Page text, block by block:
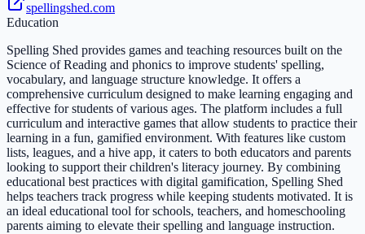
spellingshed.com
Education
Spelling Shed provides games and teaching resources built on the
Science of Reading and phonics to improve students' spelling,
vocabulary, and language structure knowledge. It offers a
comprehensive curriculum designed to make learning engaging and
effective for students of various ages. The platform includes a full
curriculum and interactive games that allow students to practice their
learning in a fun, gamified environment. With features like custom
lists, leagues, and a hive app, it caters to both educators and parents
looking to support their children's literacy journey. By combining
educational best practices with digital gamification, Spelling Shed
helps teachers track progress while keeping students motivated. It is
an ideal educational tool for schools, teachers, and homeschooling
parents aiming to elevate their spelling and language instruction.